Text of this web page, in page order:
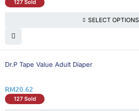
127 Sold
SELECT OPTIONS
21% OFF
Dr.P Tape Value Adult Diaper
RM20.62
127 Sold